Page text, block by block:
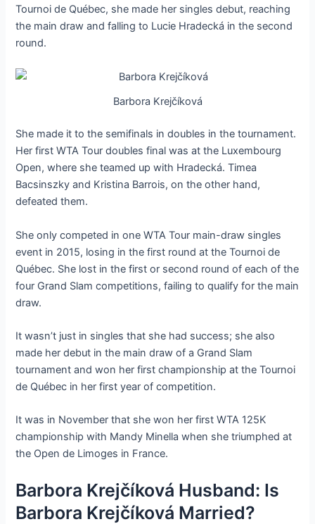
Tournoi de Québec, she made her singles debut, reaching
the main draw and falling to Lucie Hradecká in the second
round.
Barbora Krejčíková
She made it to the semifinals in doubles in the tournament.
Her first WTA Tour doubles final was at the Luxembourg
Open, where she teamed up with Hradecká. Timea
Bacsinszky and Kristina Barrois, on the other hand,
defeated them.
She only competed in one WTA Tour main-draw singles
event in 2015, losing in the first round at the Tournoi de
Québec. She lost in the first or second round of each of the
four Grand Slam competitions, failing to qualify for the main
draw.
It wasn’t just in singles that she had success; she also
made her debut in the main draw of a Grand Slam
tournament and won her first championship at the Tournoi
de Québec in her first year of competition.
It was in November that she won her first WTA 125K
championship with Mandy Minella when she triumphed at
the Open de Limoges in France.
Barbora Krejčíková Husband: Is
Barbora Krejčíková Married?